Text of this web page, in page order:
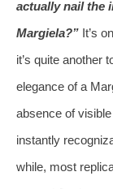
actually nail the
Margiela?” It’s
it’s quite another
elegance of a
absence of
instantly
while, most